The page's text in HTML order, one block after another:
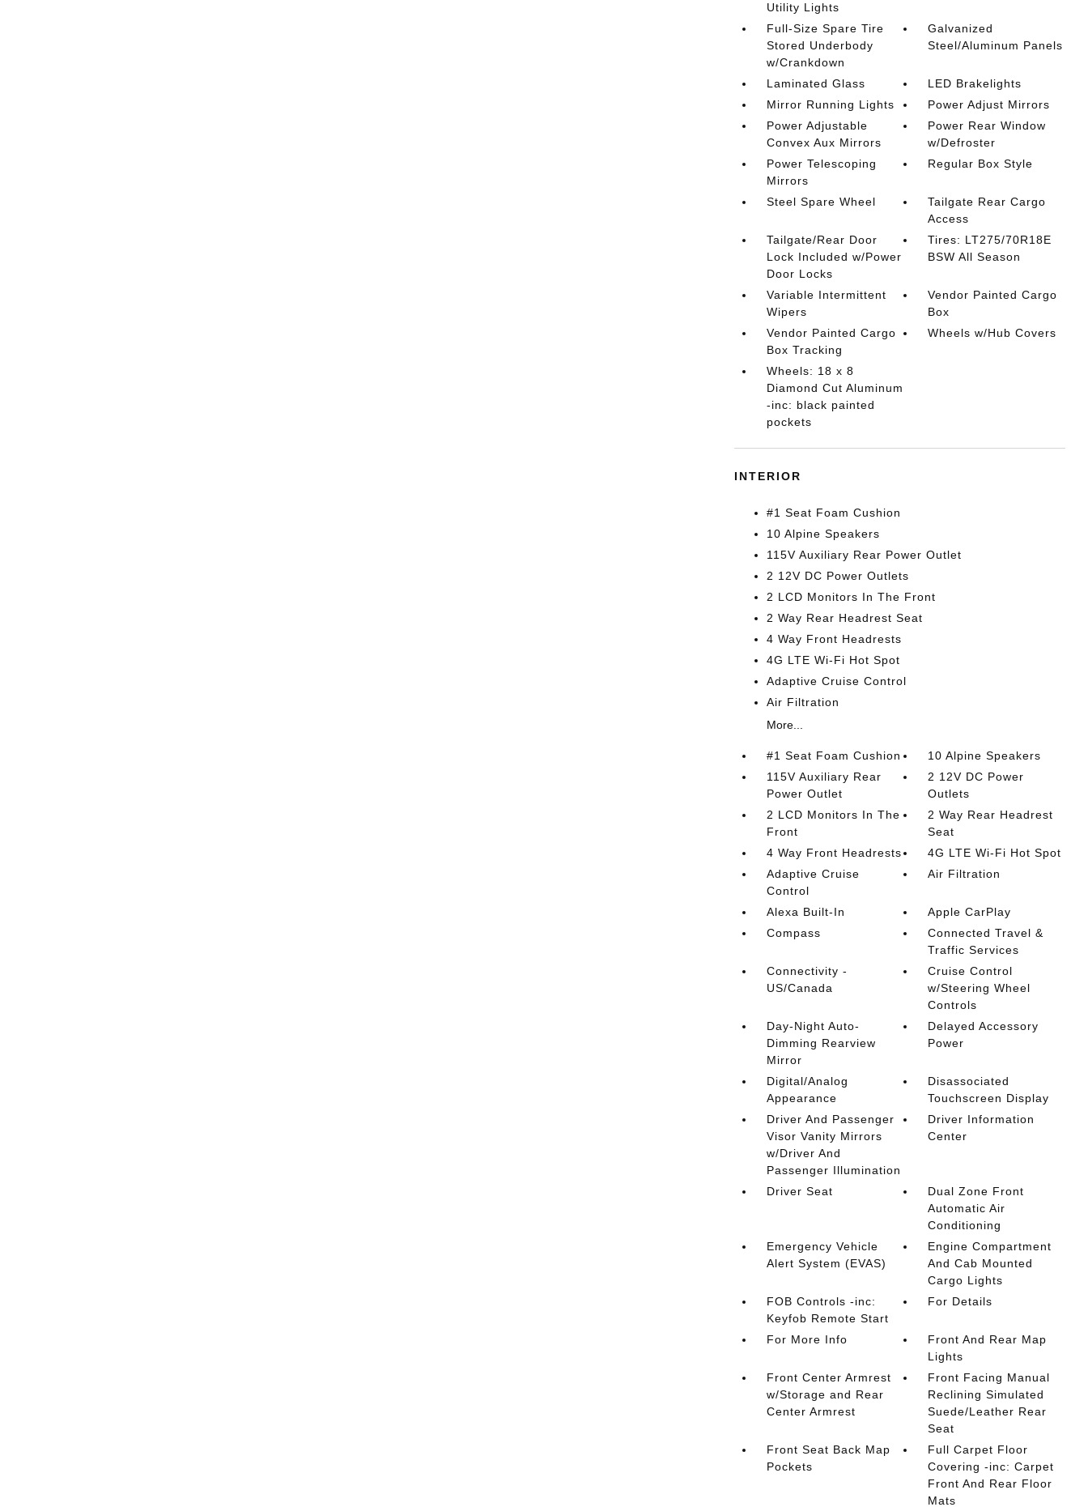
Utility Lights
Full-Size Spare Tire
Stored Underbody
w/Crankdown
Galvanized
Steel/Aluminum Panels
Laminated Glass
LED Brakelights
Mirror Running Lights
Power Adjust Mirrors
Power Adjustable
Convex Aux Mirrors
Power Rear Window
w/Defroster
Power Telescoping
Mirrors
Regular Box Style
Steel Spare Wheel
Tailgate Rear Cargo
Access
Tailgate/Rear Door
Lock Included w/Power
Door Locks
Tires: LT275/70R18E
BSW All Season
Variable Intermittent
Wipers
Vendor Painted Cargo
Box
Vendor Painted Cargo
Box Tracking
Wheels w/Hub Covers
Wheels: 18 x 8
Diamond Cut Aluminum
-inc: black painted
pockets
INTERIOR
#1 Seat Foam Cushion
10 Alpine Speakers
115V Auxiliary Rear Power Outlet
2 12V DC Power Outlets
2 LCD Monitors In The Front
2 Way Rear Headrest Seat
4 Way Front Headrests
4G LTE Wi-Fi Hot Spot
Adaptive Cruise Control
Air Filtration
More...
#1 Seat Foam Cushion
10 Alpine Speakers
115V Auxiliary Rear
Power Outlet
2 12V DC Power
Outlets
2 LCD Monitors In The
Front
2 Way Rear Headrest
Seat
4 Way Front Headrests
4G LTE Wi-Fi Hot Spot
Adaptive Cruise
Control
Air Filtration
Alexa Built-In
Apple CarPlay
Compass
Connected Travel &
Traffic Services
Connectivity -
US/Canada
Cruise Control
w/Steering Wheel
Controls
Day-Night Auto-
Dimming Rearview
Mirror
Delayed Accessory
Power
Digital/Analog
Appearance
Disassociated
Touchscreen Display
Driver And Passenger
Visor Vanity Mirrors
w/Driver And
Passenger Illumination
Driver Information
Center
Driver Seat
Dual Zone Front
Automatic Air
Conditioning
Emergency Vehicle
Alert System (EVAS)
Engine Compartment
And Cab Mounted
Cargo Lights
FOB Controls -inc:
Keyfob Remote Start
For Details
For More Info
Front And Rear Map
Lights
Front Center Armrest
w/Storage and Rear
Center Armrest
Front Facing Manual
Reclining Simulated
Suede/Leather Rear
Seat
Front Seat Back Map
Pockets
Full Carpet Floor
Covering -inc: Carpet
Front And Rear Floor
Mats